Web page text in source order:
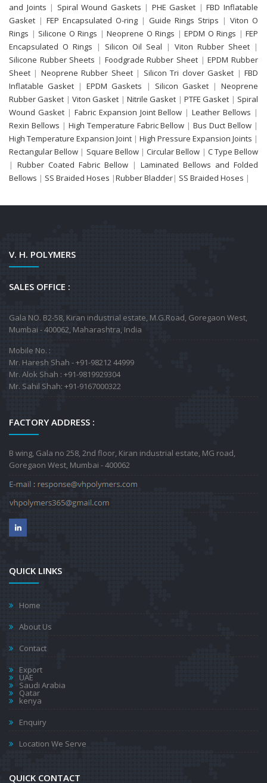
and Joints | Spiral Wound Gaskets | PHE Gasket |FBD Inflatable
Gasket | FEP Encapsulated O-ring | Guide Rings Strips | Viton O
Rings | Silicone O Rings | Neoprene O Rings | EPDM O Rings | FEP
Encapsulated O Rings | Silicon Oil Seal | Viton Rubber Sheet |
Silicone Rubber Sheets | Foodgrade Rubber Sheet |EPDM Rubber
Sheet | Neoprene Rubber Sheet| Silicon Tri clover Gasket | FBD
Inflatable Gasket |EPDM Gaskets | Silicon Gasket |Neoprene
Rubber Gasket |Viton Gasket |Nitrile Gasket |PTFE Gasket | Spiral
Wound Gasket | Fabric Expansion Joint Bellow |Leather Bellows |
Rexin Bellows | High Temperature Fabric Bellow |Bus Duct Bellow |
High Temperature Expansion Joint | High Pressure Expansion Joints |
Rectangular Bellow | Square Bellow|Circular Bellow | C Type Bellow
| Rubber Coated Fabric Bellow | Laminated Bellows and Folded
Bellows | SS Braided Hoses |Rubber Bladder| SS Braided Hoses |
V. H. POLYMERS
SALES OFFICE :
Gala NO. B2-58, Kiran industrial estate, M.G.Road, Goregaon West,
Mumbai - 400062, Maharashtra, India
Mobile No. :
Mr. Haresh Shah - +91-98212 44999
Mr. Alok Shah : +91-9819929304
Mr. Sahil Shah: +91-9167000322
FACTORY ADDRESS :
B wing, Gala no 258, 2nd floor, Kiran industrial estate, MG road,
Goregaon West, Mumbai - 400062
QUICK LINKS
Home
About Us
Contact
Export
UAE
Saudi Arabia
Qatar
kenya
Enquiry
Location We Serve
QUICK CONTACT